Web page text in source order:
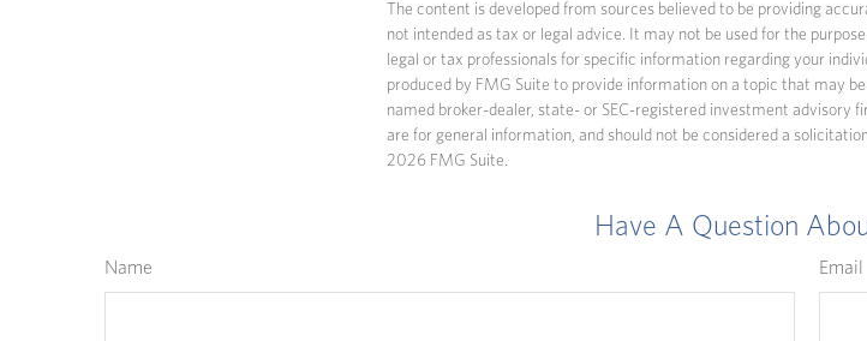
The content is developed from sources believed to be providing
not intended as tax or legal advice. It may not be used for the
legal or tax professionals for specific information regarding your
produced by FMG Suite to provide information on a topic that may
named broker-dealer, state- or SEC-registered investment advisory
are for general information, and should not be considered a
2026 FMG Suite.
Have A Question
Name Email